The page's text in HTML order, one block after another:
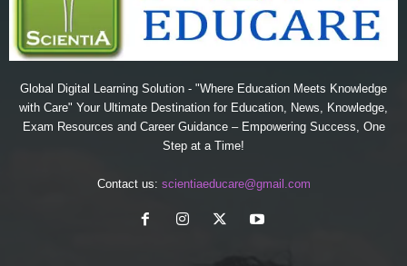
Global Digital Learning Solution - "Where Education Meets Knowledge
with Care" Your Ultimate Destination for Education, News, Knowledge,
Exam Resources and Career Guidance – Empowering Success, One
Step at a Time!
Contact us: scientiaeducare@gmail.com